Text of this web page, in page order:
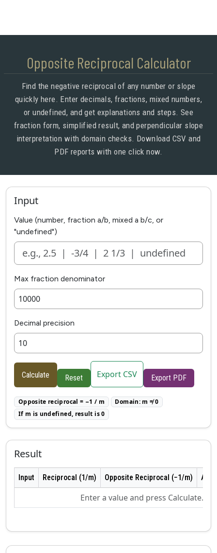
Opposite Reciprocal Calculator
Find the negative reciprocal of any number or slope
quickly here. Enter decimals, fractions, mixed numbers,
or undefined, and get explanations and steps. See
fraction form, simplified result, and perpendicular slope
interpretation with domain checks. Download CSV and
PDF reports with one click now.
Input
Value (number, fraction a/b, mixed a b/c, or
"undefined")
Max fraction denominator
Decimal precision
Calculate Reset Export CSV Export PDF
Opposite reciprocal = −1 / m
Domain: m ≠ 0
If m is undefined, result is 0
Result
Input Reciprocal (1/m) Opposite Reciprocal (−1/m) As
Enter a value and press Calculate.